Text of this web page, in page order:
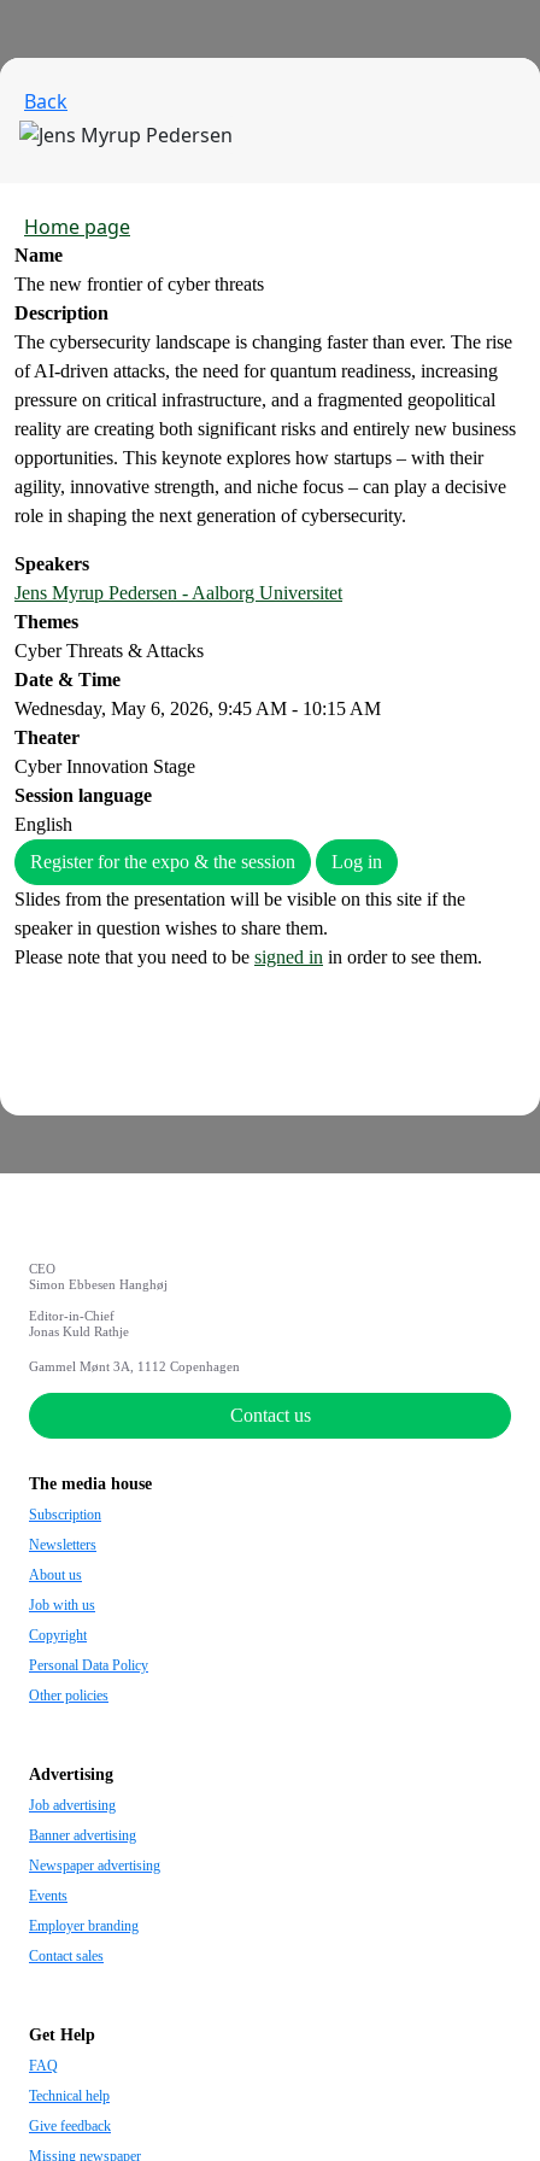
Back
Home page
Name
The new frontier of cyber threats
Description
The cybersecurity landscape is changing faster than ever. The rise
of AI-driven attacks, the need for quantum readiness, increasing
pressure on critical infrastructure, and a fragmented geopolitical
reality are creating both significant risks and entirely new business
opportunities. This keynote explores how startups – with their
agility, innovative strength, and niche focus – can play a decisive
role in shaping the next generation of cybersecurity.
Speakers
Jens Myrup Pedersen - Aalborg Universitet
Themes
Cyber Threats & Attacks
Date & Time
Wednesday, May 6, 2026, 9:45 AM - 10:15 AM
Theater
Cyber Innovation Stage
Session language
English
Register for the expo & the session
Log in
Slides from the presentation will be visible on this site if the
speaker in question wishes to share them.
Please note that you need to be signed in in order to see them.
CEO
Simon Ebbesen Hanghøj
Editor-in-Chief
Jonas Kuld Rathje
Gammel Mønt 3A, 1112 Copenhagen
Contact us
The media house
Subscription
Newsletters
About us
Job with us
Copyright
Personal Data Policy
Other policies
Advertising
Job advertising
Banner advertising
Newspaper advertising
Events
Employer branding
Contact sales
Get Help
FAQ
Technical help
Give feedback
Missing newspaper